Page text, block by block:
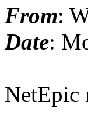
From:
Date:
NetEpic